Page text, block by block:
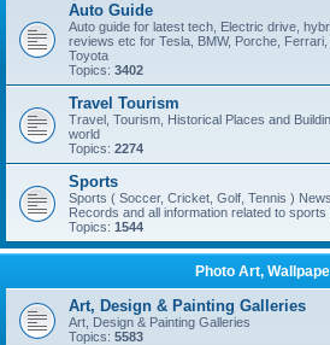
Auto Guide
Auto guide for latest tech, Electric drive,
reviews etc for Tesla, BMW, Porche,
Toyota
Topics: 3402
Travel Tourism
Travel, Tourism, Historical Places and
world
Topics: 2274
Sports
Sports ( Soccer, Cricket, Golf, Tennis )
Records and all information related to sports
Topics: 1544
Photo Art,
Art, Design & Painting Galleries
Art, Design & Painting Galleries
Topics: 5583